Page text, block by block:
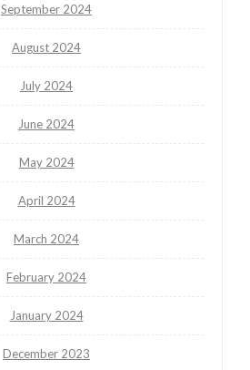
September 2024
August 2024
July 2024
June 2024
May 2024
April 2024
March 2024
February 2024
January 2024
December 2023